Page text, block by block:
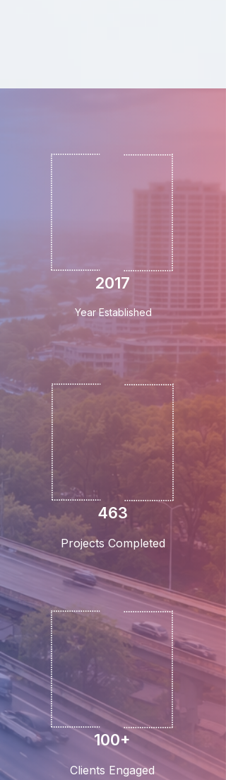
2017
Year Established
463
Projects Completed
100+
Clients Engaged